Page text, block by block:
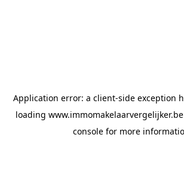
Application error: a client-side exception
loading www.immomakelaarvergelijker.be
console for more